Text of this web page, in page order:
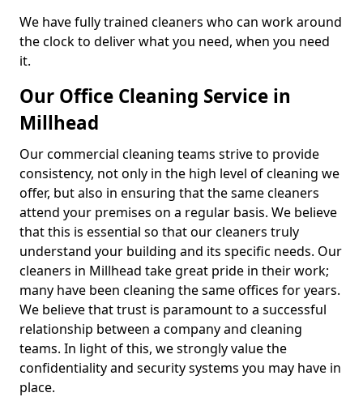
We have fully trained cleaners who can work around
the clock to deliver what you need, when you need
it.
Our Office Cleaning Service in
Millhead
Our commercial cleaning teams strive to provide
consistency, not only in the high level of cleaning we
offer, but also in ensuring that the same cleaners
attend your premises on a regular basis. We believe
that this is essential so that our cleaners truly
understand your building and its specific needs. Our
cleaners in Millhead take great pride in their work;
many have been cleaning the same offices for years.
We believe that trust is paramount to a successful
relationship between a company and cleaning
teams. In light of this, we strongly value the
confidentiality and security systems you may have in
place.